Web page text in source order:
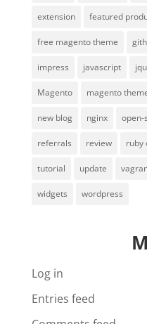
extension featured
free magento theme
impress javascript
Magento magento
new blog nginx open-
referrals review ruby
tutorial update
widgets wordpress
Log in
Entries feed